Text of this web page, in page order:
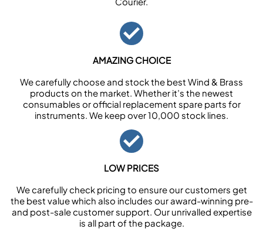
AMAZING CHOICE
We carefully choose and stock the best Wind & Brass
products on the market. Whether it’s the newest
consumables or official replacement spare parts for
instruments. We keep over 10,000 stock lines.
LOW PRICES
We carefully check pricing to ensure our customers get
the best value which also includes our award-winning pre-
and post-sale customer support. Our unrivalled expertise
is all part of the package.